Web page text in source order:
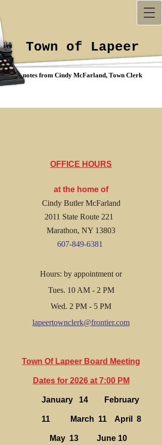
Town of Lapeer
notes from Cindy McFarland, Town Clerk
OFFICE HOURS
at the home of
Cindy Butler McFarland
2011 State Route 221
Marathon, NY 13803
607-849-6381
Hours: by appointment or
Tues. 10 AM - 2 PM
Wed. 2 PM - 5 PM
lapeertownclerk@frontier.com
Town Of Lapeer Board Meeting
Dates for 2026 at 7:00 PM
January 14 February
11 March 11 April 8
May 13 June 10